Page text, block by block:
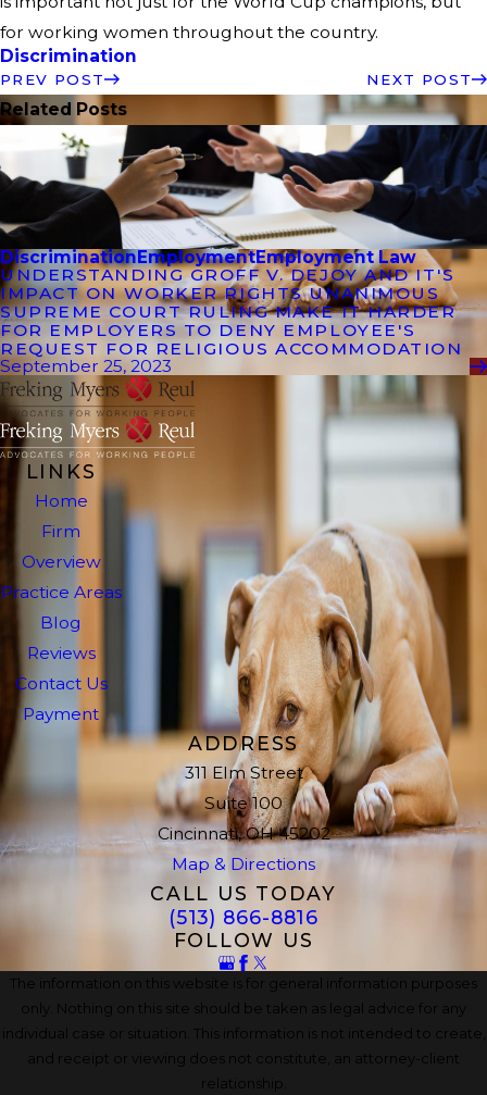
for working women throughout the country.
Discrimination
PREV POST NEXT POST
Related Posts
DiscriminationEmploymentEmployment Law
UNDERSTANDING GROFF V. DEJOY AND IT'S
IMPACT ON WORKER RIGHTS UNANIMOUS
SUPREME COURT RULING MAKE IT HARDER
FOR EMPLOYERS TO DENY EMPLOYEE'S
REQUEST FOR RELIGIOUS ACCOMMODATION
September 25, 2023
LINKS
Home
Firm
Overview
Practice Areas
Blog
Reviews
Contact Us
Payment
ADDRESS
311 Elm Street
Suite 100
Cincinnati, OH 45202
Map & Directions
CALL US TODAY
(513) 866-8816
FOLLOW US
The information on this website is for general information purposes
only. Nothing on this site should be taken as legal advice for any
individual case or situation. This information is not intended to create,
and receipt or viewing does not constitute, an attorney-client
relationship.